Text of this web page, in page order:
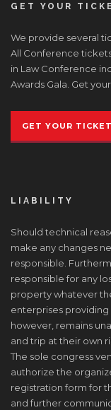
GET YOUR
We provide several
All Conference
in Law Conference
Awards Gala. Get
GET YOUR
LIABILITY
Should technical
make any changes
responsible.
responsible for any
property whatever
enterprises providing
however, remains
and trip at their own
The sole congress
authorize the
registration form for
and further